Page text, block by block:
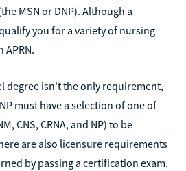
MSN or DNP). Although a
you for a variety of nursing
APRN.
degree isn't the only requirement,
must have a selection of one of
CNS, CRNA, and NP) to be
are also licensure requirements
by passing a certification exam.